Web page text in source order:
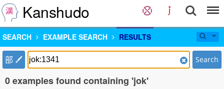
Kanshudo
SEARCH EXAMPLE SEARCH RESULTS
部 Search
0 examples found containing 'jok'